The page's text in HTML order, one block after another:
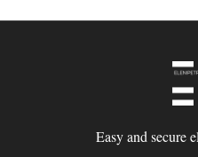
Easy and secure